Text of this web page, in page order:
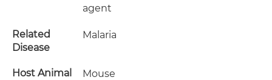
agent
Related
Disease
Malaria
Host Animal
Mouse